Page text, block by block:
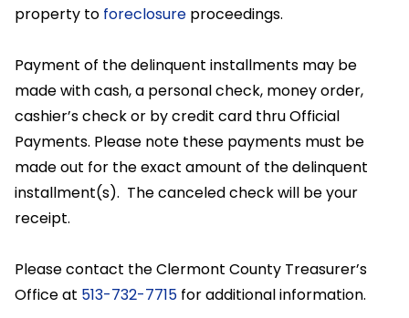
property to foreclosure proceedings.
Payment of the delinquent installments may be
made with cash, a personal check, money order,
cashier’s check or by credit card thru Official
Payments. Please note these payments must be
made out for the exact amount of the delinquent
installment(s). The canceled check will be your
receipt.
Please contact the Clermont County Treasurer’s
Office at 513-732-7715 for additional information.